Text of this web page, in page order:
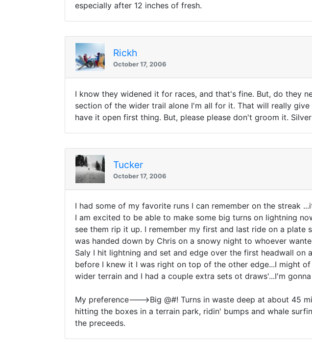
especially after 12 inches of fresh.
Rickh
October 17, 2006
I know they widened it for races, and that's fine. But, do they
section of the wider trail alone I'm all for it. That will really
have it open first thing. But, please please don't groom it.
Tucker
October 17, 2006
I had some of my favorite runs I can remember on the streak
I am excited to be able to make some big turns on lightning
see them rip it up. I remember my first and last ride on a
was handed down by Chris on a snowy night to whoever
Saly I hit lightning and set and edge over the first headwall
before I knew it I was right on top of the other edge...I might
wider terrain and I had a couple extra sets ot draws'...I'm
My preference--->Big @#! Turns in waste deep at about 45
hitting the boxes in a terrain park, ridin' bumps and whale
the preceeds.